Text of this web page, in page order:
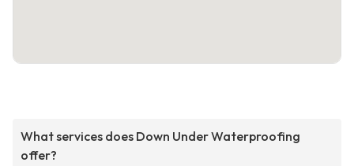
What services does Down Under Waterproofing
offer?